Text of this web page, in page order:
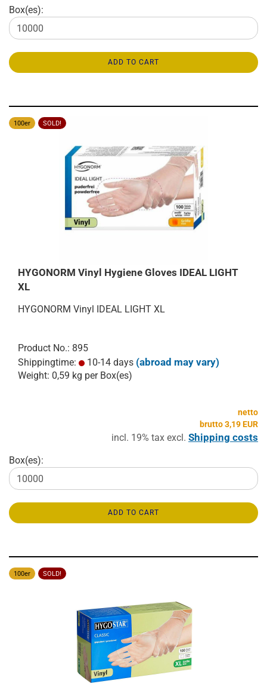
Box(es):
ADD TO CART
100er SOLD!
HYGONORM Vinyl Hygiene Gloves IDEAL LIGHT
XL
HYGONORM Vinyl IDEAL LIGHT XL
Product No.: 895
Shippingtime:
10-14 days (abroad may vary)
Weight: 0,59 kg per Box(es)
netto
brutto 3,19 EUR
incl. 19% tax excl. Shipping costs
Box(es):
ADD TO CART
100er SOLD!